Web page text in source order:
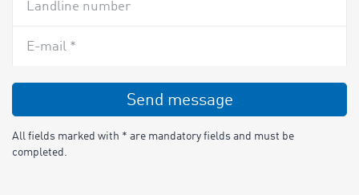
Landline number
E-mail *
Send message
All fields marked with * are mandatory fields and must be
completed.